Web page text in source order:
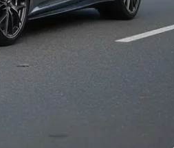
7 Seater Cars
Best 8
in India
Best SUV Cars